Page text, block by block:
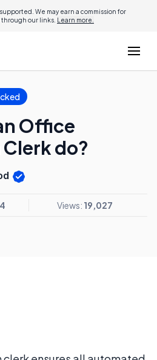
We may earn a commission for
our links. Learn more.
Office
do?
Views: 19,027